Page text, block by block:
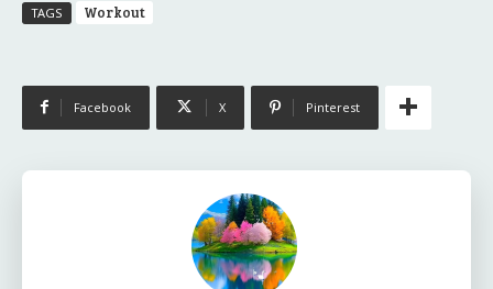
TAGS Workout
Facebook X Pinterest